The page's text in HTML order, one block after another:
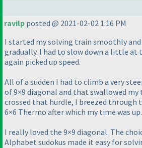
ravilp posted @ 2021-02-02 1:16 PM
I started my solving train smoothly and
gradually. I had to slow down a little at
again picked up speed.
All of a sudden I had to climb a very
of 9×9 diagonal and that swallowed my
crossed that hurdle, I breezed through
6×6 Thermo after which my time was up.
I really loved the 9×9 diagonal. The
Alphabet sudokus made it easy for